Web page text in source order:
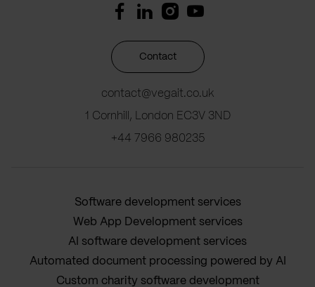
Contact
contact@vegait.co.uk
1 Cornhill, London EC3V 3ND
+44 7966 980235
Software development services
Web App Development services
AI software development services
Automated document processing powered by AI
Custom charity software development